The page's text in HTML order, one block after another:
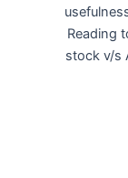
Reading
stock v/s